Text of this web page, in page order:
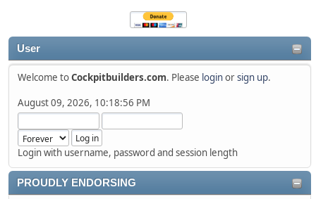
User
Welcome toCockpitbuilders.com. Please loginorsign up.
August 09, 2026, 10:18:56 PM
Login with username, password and session length
PROUDLY ENDORSING